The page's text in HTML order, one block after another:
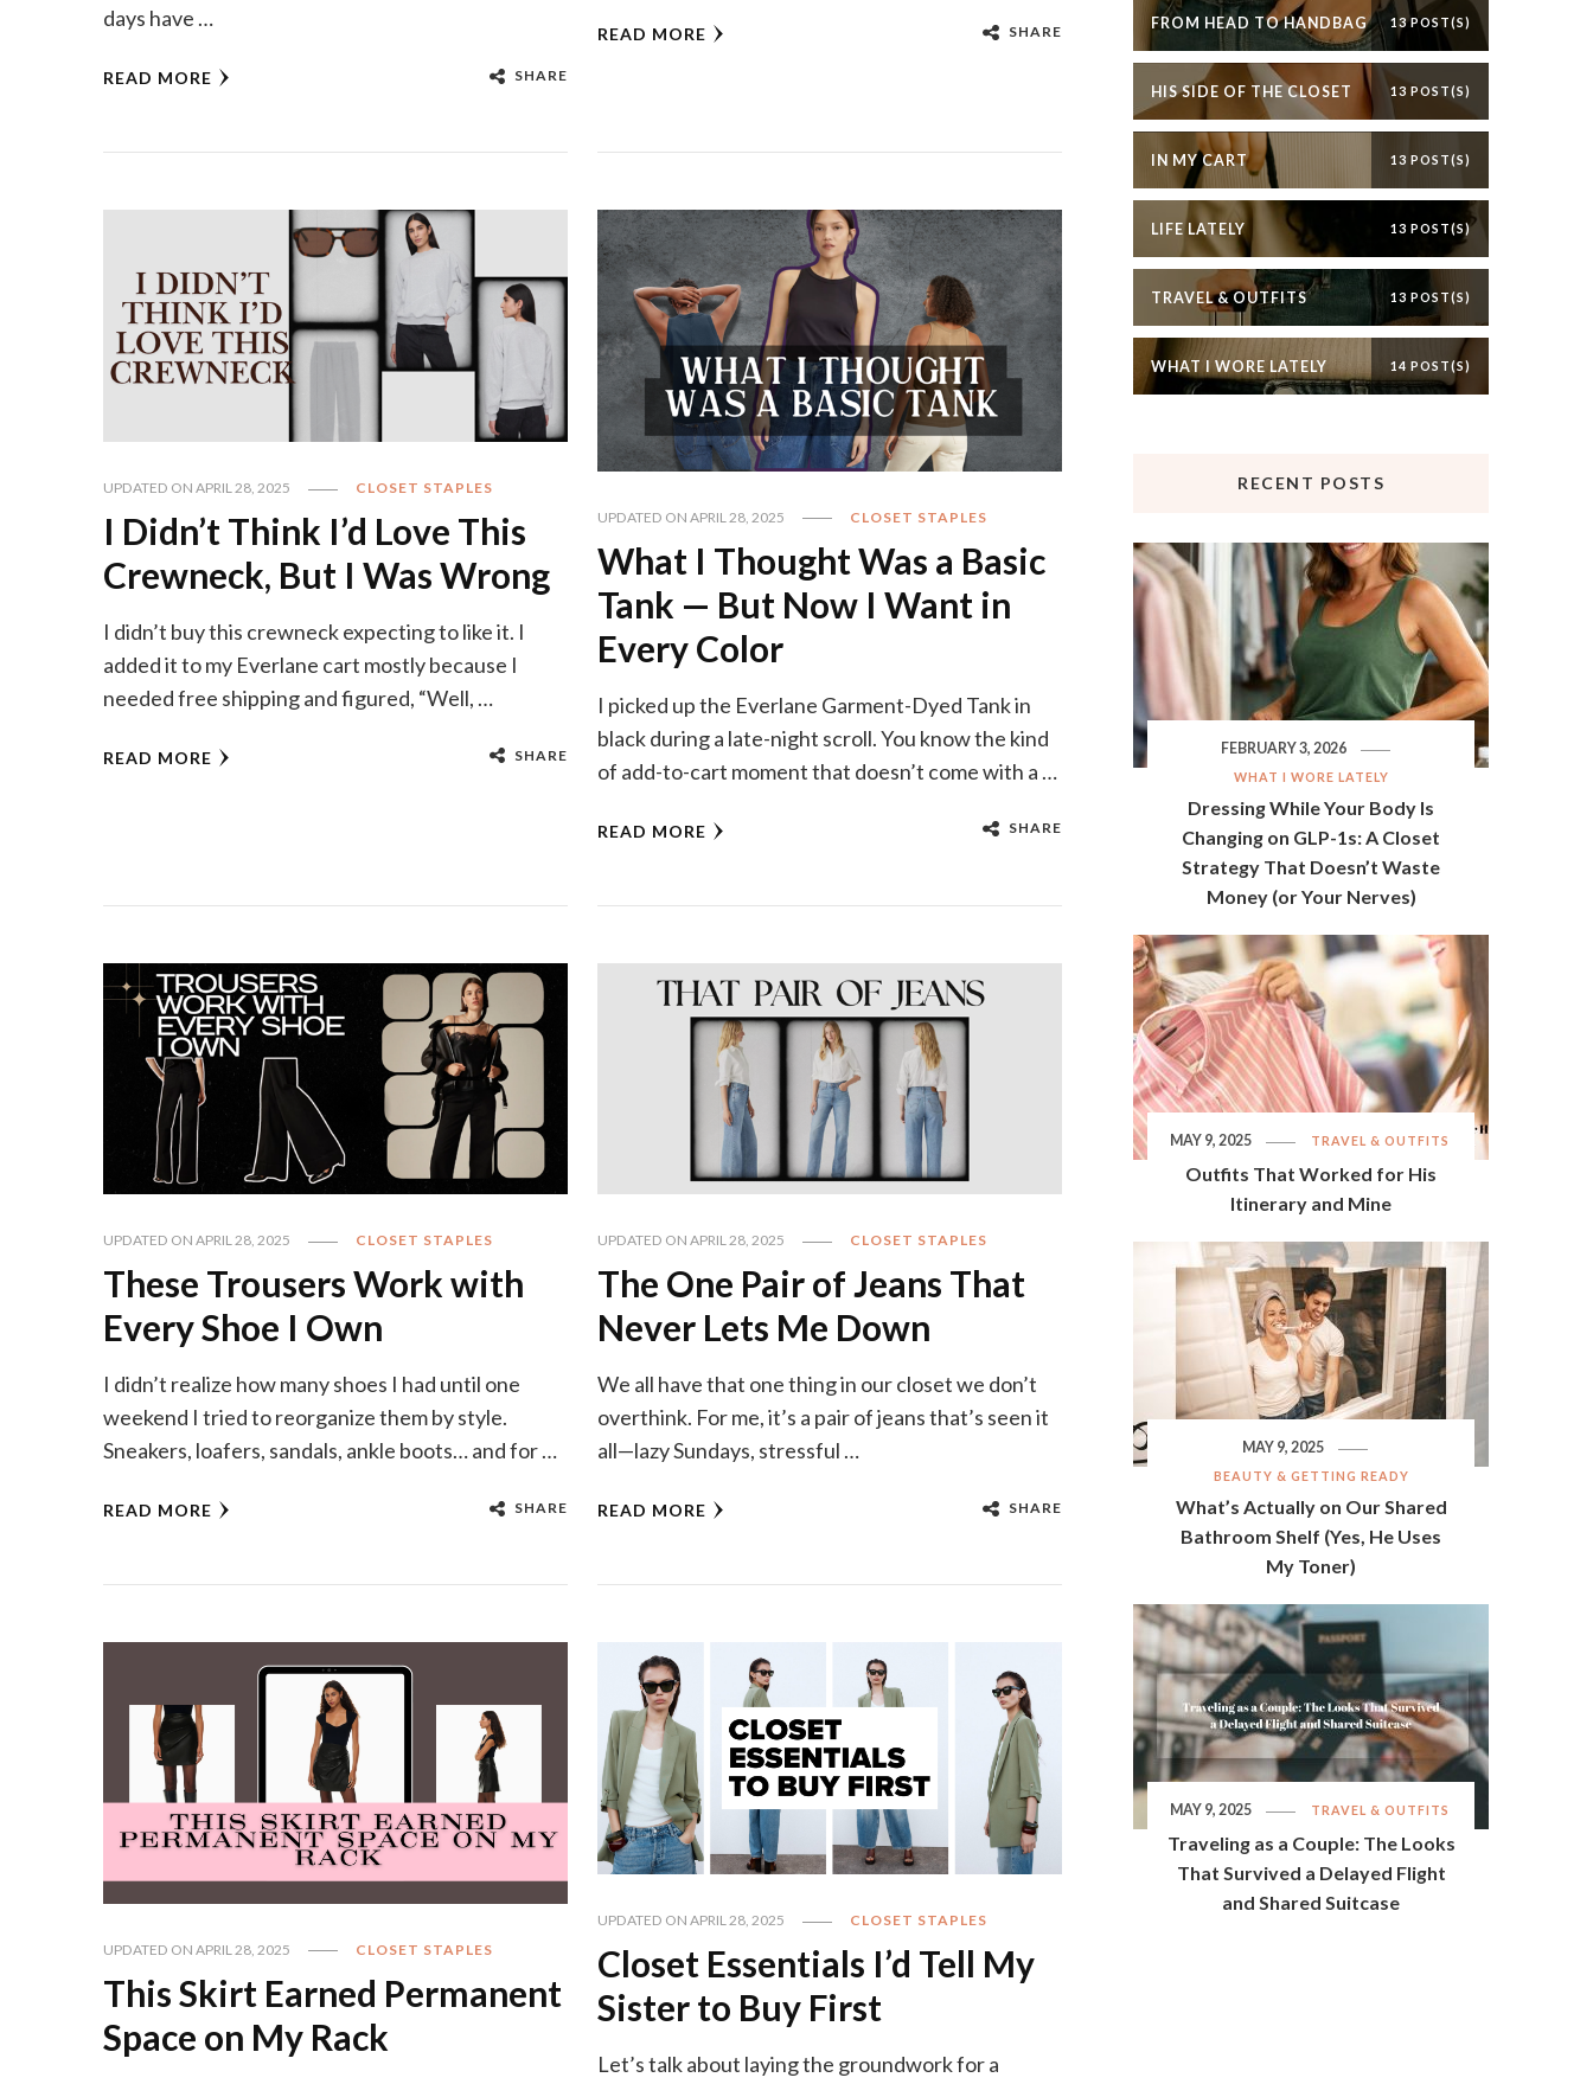
days have …
READ MORE SHARE
READ MORE SHARE
UPDATED ONAPRIL 28, 2025 CLOSET STAPLES
I Didn’t Think I’d Love This
Crewneck, But I Was Wrong
I didn’t buy this crewneck expecting to like it. I
added it to my Everlane cart mostly because I
needed free shipping and figured, “Well, …
READ MORE SHARE
UPDATED ON APRIL 28, 2025 CLOSET STAPLES
What I Thought Was a Basic
Tank — But Now I Want in
Every Color
I picked up the Everlane Garment-Dyed Tank in
black during a late-night scroll. You know the kind
of add-to-cart moment that doesn’t come with a …
READ MORE SHARE
UPDATED ONAPRIL 28, 2025 CLOSET STAPLES
These Trousers Work with
Every Shoe I Own
I didn’t realize how many shoes I had until one
weekend I tried to reorganize them by style.
Sneakers, loafers, sandals, ankle boots… and for …
READ MORE SHARE
UPDATED ON APRIL 28, 2025 CLOSET STAPLES
The One Pair of Jeans That
Never Lets Me Down
We all have that one thing in our closet we don’t
overthink. For me, it’s a pair of jeans that’s seen it
all—lazy Sundays, stressful …
READ MORE SHARE
UPDATED ONAPRIL 28, 2025 CLOSET STAPLES
This Skirt Earned Permanent
Space on My Rack
UPDATED ON APRIL 28, 2025 CLOSET STAPLES
Closet Essentials I’d Tell My
Sister to Buy First
Let’s talk about laying the groundwork for a
FROM HEAD TO HANDBAG 13 POST(S)
HIS SIDE OF THE CLOSET 13 POST(S)
IN MY CART 13 POST(S)
LIFE LATELY 13 POST(S)
TRAVEL & OUTFITS 13 POST(S)
WHAT I WORE LATELY 14 POST(S)
RECENT POSTS
WHAT I WORE LATELY
Dressing While Your Body Is
Changing on GLP-1s: A Closet
Strategy That Doesn’t Waste
Money (or Your Nerves)
FEBRUARY 3, 2026
TRAVEL & OUTFITS
Outfits That Worked for His
Itinerary and Mine
MAY 9, 2025
BEAUTY & GETTING READY
What’s Actually on Our Shared
Bathroom Shelf (Yes, He Uses
My Toner)
MAY 9, 2025
TRAVEL & OUTFITS
Traveling as a Couple: The Looks
That Survived a Delayed Flight
and Shared Suitcase
MAY 9, 2025